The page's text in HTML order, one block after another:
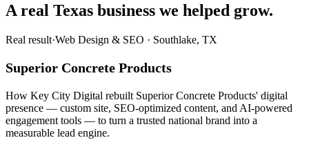
A real Texas business we helped grow.
Real result·Web Design & SEO · Southlake, TX
Superior Concrete Products
How Key City Digital rebuilt Superior Concrete Products' digital
presence — custom site, SEO-optimized content, and AI-powered
engagement tools — to turn a trusted national brand into a
measurable lead engine.